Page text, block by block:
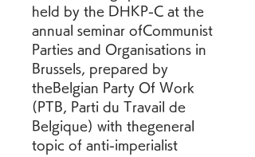
held by the DHKP-C at the
annual seminar ofCommunist
Parties and Organisations in
Brussels, prepared by
theBelgian Party Of Work
(PTB, Parti du Travail de
Belgique) with thegeneral
topic of anti-imperialist